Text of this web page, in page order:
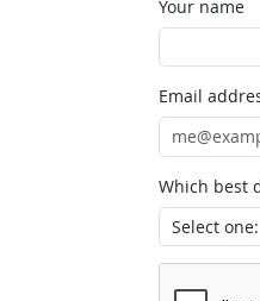
Your name
Email
Which best